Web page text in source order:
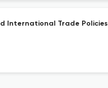
International Trade Policies